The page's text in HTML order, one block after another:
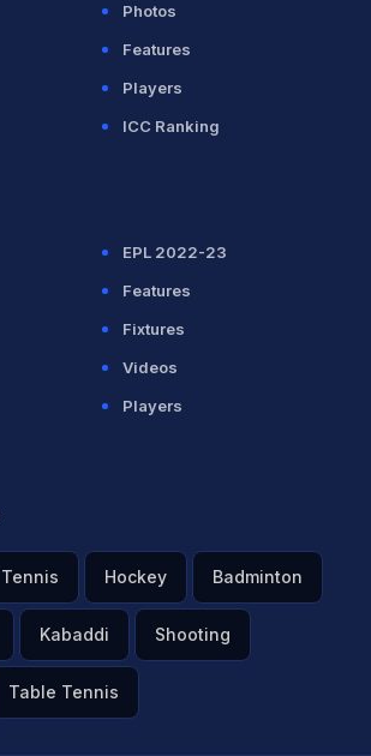
Photos
Features
Players
ICC Ranking
EPL 2022-23
Features
Fixtures
Videos
Players
Tennis Hockey Badminton
Kabaddi Shooting
Table Tennis